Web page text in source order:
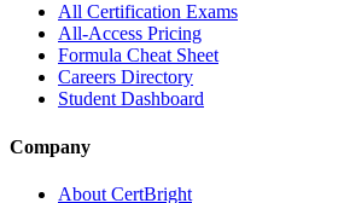
All Certification Exams
All-Access Pricing
Formula Cheat Sheet
Careers Directory
Student Dashboard
Company
About CertBright